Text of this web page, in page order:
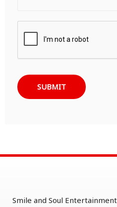
SUBMIT
Smile and Soul